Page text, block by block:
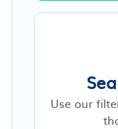
Use our